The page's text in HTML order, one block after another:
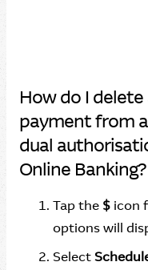
How do I
payment from
dual
Online Banking?
Tap the $ icon
options will
Select